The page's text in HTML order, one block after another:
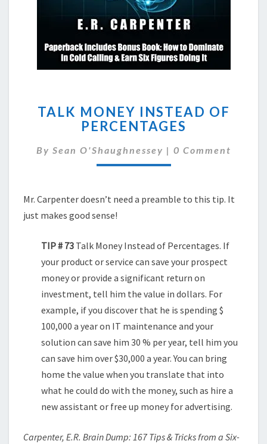
MONEY
INSTEAD
PERCENTAGES
TALK MONEY INSTEAD OF
PERCENTAGES
By Sean O'Shaughnessey | Comments
0 Comment
Mr. Carpenter doesn’t need a preamble to this tip. It
just makes good sense!
TIP # 73 Talk Money Instead of Percentages. If
your product or service can save your prospect
money or provide a significant return on
investment, tell him the value in dollars. For
example, if you discover that he is spending $
100,000 a year on IT maintenance and your
solution can save him 30 % per year, tell him you
can save him over $30,000 a year. You can bring
home the value when you translate that into
what he could do with the money, such as hire a
new assistant or free up money for advertising.
Carpenter, E.R. Brain Dump: 167 Tips & Tricks from a Six-